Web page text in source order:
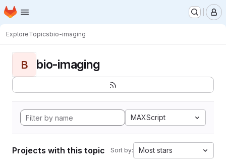
Skip to main content
Homepage
ExploreTopicsbio-imaging
B bio-imaging
MAXScript
Projects with this topic Sort by: Most stars